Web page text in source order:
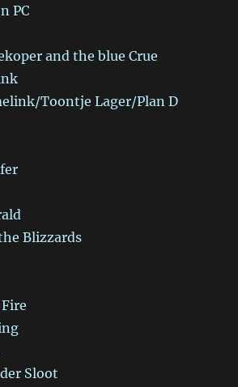
PC
and the blue Crue
Toontje Lager/Plan D
Blizzards
Sloot